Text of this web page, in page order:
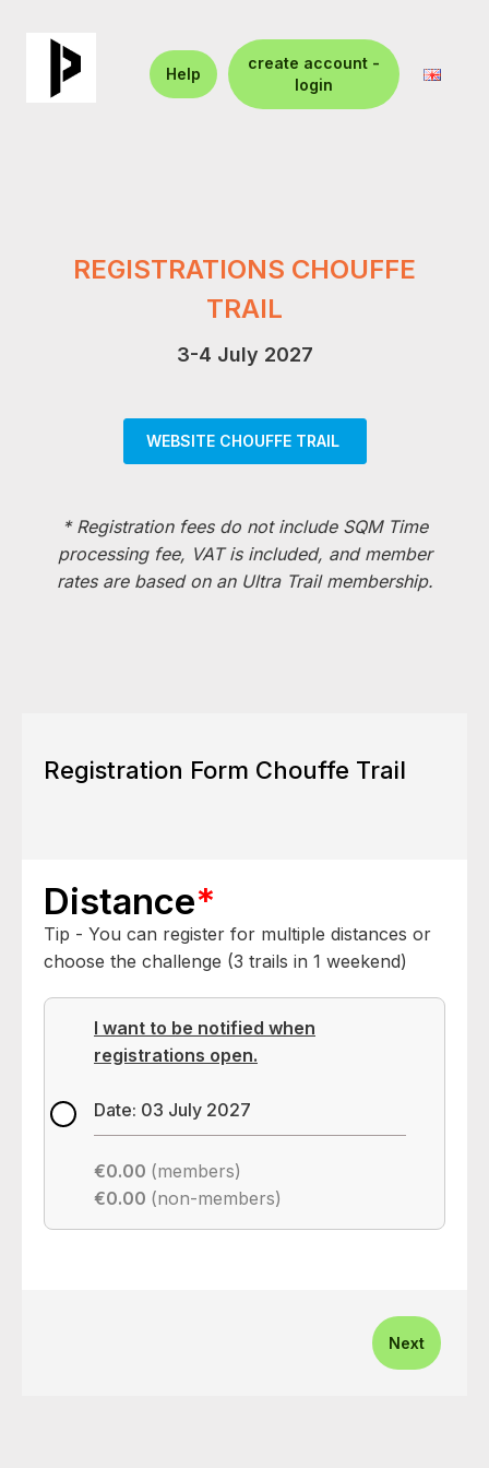
Help
create account -
login
REGISTRATIONS CHOUFFE
TRAIL
3-4 July 2027
WEBSITE CHOUFFE TRAIL
* Registration fees do not include SQM Time
processing fee, VAT is included, and member
rates are based on an Ultra Trail membership.
Registration Form Chouffe Trail
Distance*
Tip - You can register for multiple distances or
choose the challenge (3 trails in 1 weekend)
I want to be notified when
registrations open.
Date: 03 July 2027
€0.00 (members)
€0.00 (non-members)
Next